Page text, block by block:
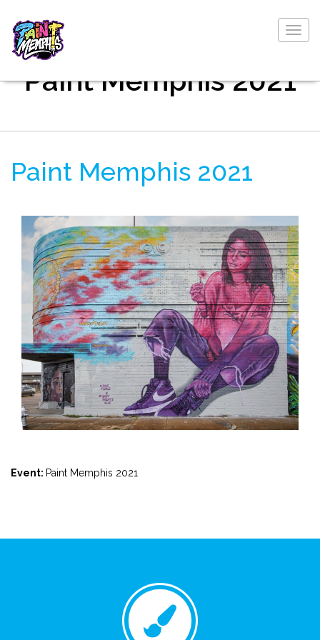
Paint Memphis 2021
Paint Memphis 2021
Event: Paint Memphis 2021